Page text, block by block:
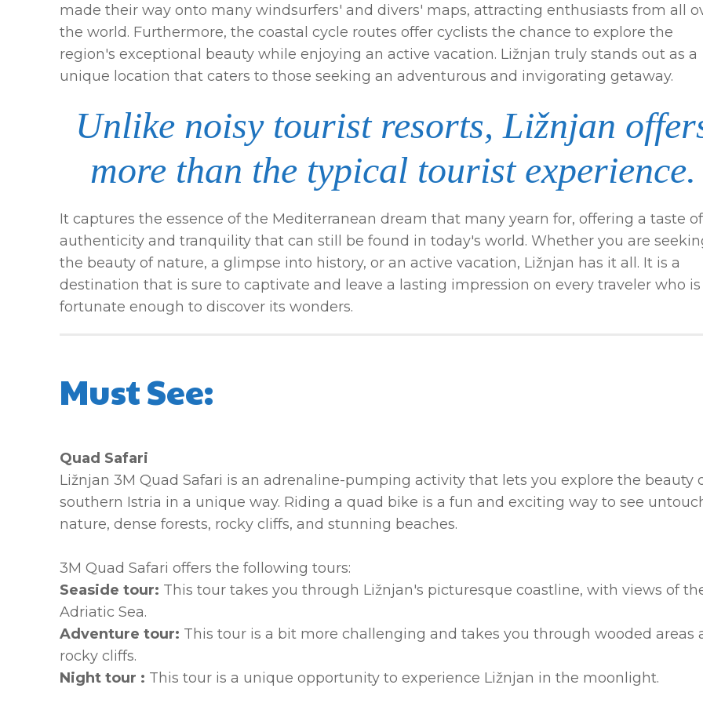
made their way onto many windsurfers' and divers' maps, attracting enthusiasts from all
the world. Furthermore, the coastal cycle routes offer cyclists the chance to explore the
region's exceptional beauty while enjoying an active vacation. Ližnjan truly stands out as a
unique location that caters to those seeking an adventurous and invigorating getaway.
Unlike noisy tourist resorts, Ližnjan
more than the typical tourist experience.
It captures the essence of the Mediterranean dream that many yearn for, offering a taste of
authenticity and tranquility that can still be found in today's world. Whether you are
the beauty of nature, a glimpse into history, or an active vacation, Ližnjan has it all. It is a
destination that is sure to captivate and leave a lasting impression on every traveler who is
fortunate enough to discover its wonders.
Must See:
Quad Safari
Ližnjan 3M Quad Safari is an adrenaline-pumping activity that lets you explore the beauty
southern Istria in a unique way. Riding a quad bike is a fun and exciting way to see
nature, dense forests, rocky cliffs, and stunning beaches.
3M Quad Safari offers the following tours:
Seaside tour: This tour takes you through Ližnjan's picturesque coastline, with views of
Adriatic Sea.
Adventure tour: This tour is a bit more challenging and takes you through wooded areas
rocky cliffs.
Night tour : This tour is a unique opportunity to experience Ližnjan in the moonlight.